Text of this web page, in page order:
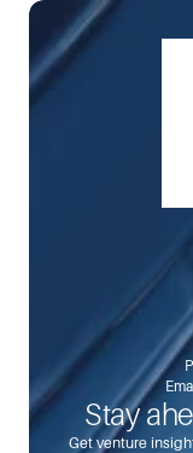
Stay
Get venture